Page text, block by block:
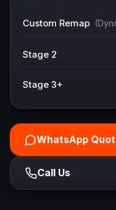
Custom Remap
Stage 2
Stage 3+
WhatsApp
Call Us